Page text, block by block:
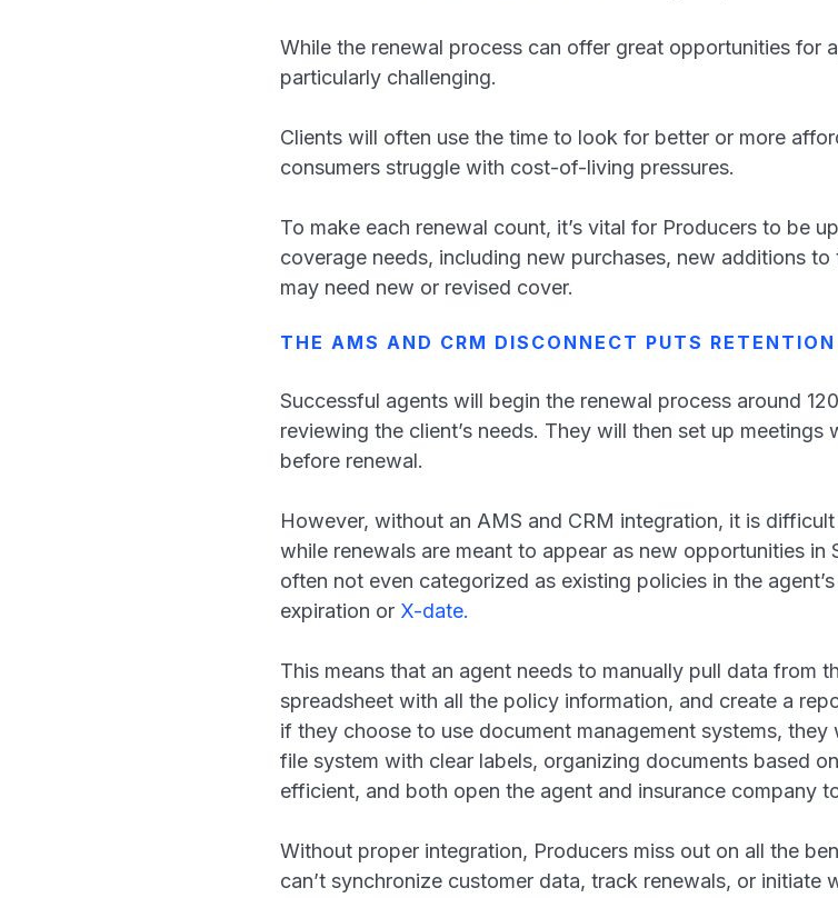
While the renewal process can offer great opportunities for
particularly challenging.
Clients will often use the time to look for better or more
consumers struggle with cost-of-living pressures.
To make each renewal count, it’s vital for Producers to be
coverage needs, including new purchases, new additions
may need new or revised cover.
THE AMS AND CRM DISCONNECT PUTS
Successful agents will begin the renewal process around
reviewing the client’s needs. They will then set up
before renewal.
However, without an AMS and CRM integration, it is
while renewals are meant to appear as new opportunities in
often not even categorized as existing policies in the
expiration or X-date.
This means that an agent needs to manually pull data from
spreadsheet with all the policy information, and create a
if they choose to use document management systems,
file system with clear labels, organizing documents based
efficient, and both open the agent and insurance company
Without proper integration, Producers miss out on all the
can’t synchronize customer data, track renewals, or